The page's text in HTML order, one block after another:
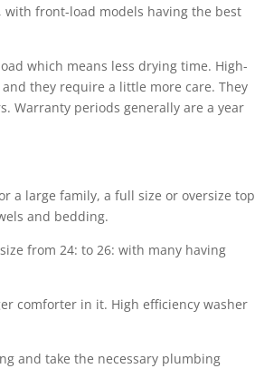
with front-load models having the best
which means less drying time. High-
they require a little more care. They
Warranty periods generally are a year
a large family, a full size or oversize top
and bedding.
from 24: to 26: with many having
comforter in it. High efficiency washer
and take the necessary plumbing